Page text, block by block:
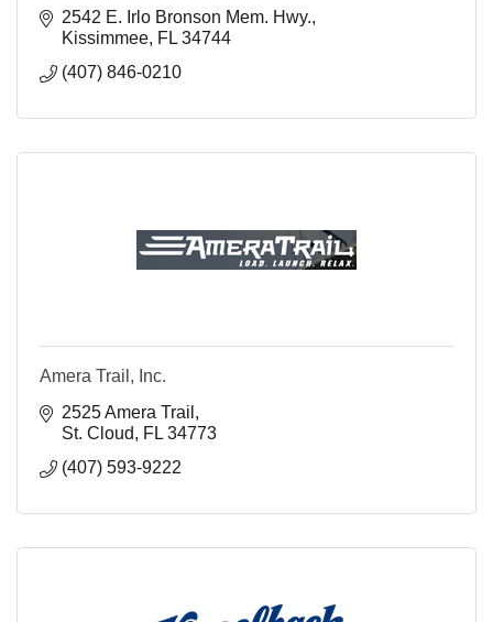
2542 E. Irlo Bronson Mem. Hwy.
Kissimmee FL 34744
(407) 846-0210
Amera Trail, Inc.
2525 Amera Trail
St. Cloud
FL 34773
(407) 593-9222